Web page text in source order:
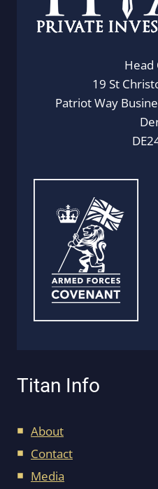
Head
19 St
Patriot Way
Titan Info
About
Contact
Media